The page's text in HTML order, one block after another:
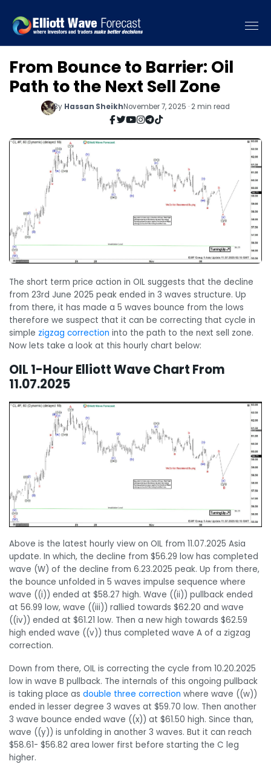
From Bounce to Barrier: Oil
Path to the Next Sell Zone
By Hassan SheikhNovember 7, 2025 · 2 min read
The short term price action in OIL suggests that the decline
from 23rd June 2025 peak ended in 3 waves structure. Up
from there, it has made a 5 waves bounce from the lows
therefore we suspect that it can be correcting that cycle in
simple zigzag correction into the path to the next sell zone.
Now lets take a look at this hourly chart below:
OIL 1-Hour Elliott Wave Chart From
11.07.2025
Above is the latest hourly view on OIL from 11.07.2025 Asia
update. In which, the decline from $56.29 low has completed
wave (W) of the decline from 6.23.2025 peak. Up from there,
the bounce unfolded in 5 waves impulse sequence where
wave ((i)) ended at $58.27 high. Wave ((ii)) pullback ended
at 56.99 low, wave ((iii)) rallied towards $62.20 and wave
((iv)) ended at $61.21 low. Then a new high towards $62.59
high ended wave ((v)) thus completed wave A of a zigzag
correction.
Down from there, OIL is correcting the cycle from 10.20.2025
low in wave B pullback. The internals of this ongoing pullback
is taking place as double three correction where wave ((w))
ended in lesser degree 3 waves at $59.70 low. Then another
3 wave bounce ended wave ((x)) at $61.50 high. Since than,
wave ((y)) is unfolding in another 3 waves. But it can reach
$58.61- $56.82 area lower first before starting the C leg
higher.